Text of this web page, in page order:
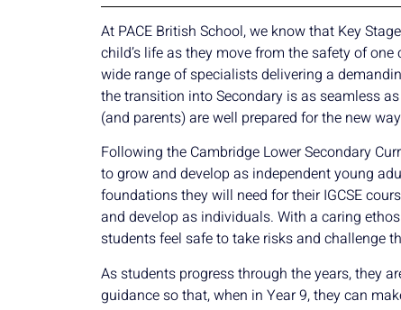
At PACE British School, we know that Key
child’s life as they move from the safety of
wide range of specialists delivering a
the transition into Secondary is as seamless
(and parents) are well prepared for the new
Following the Cambridge Lower Secondary
to grow and develop as independent young
foundations they will need for their IGCSE
and develop as individuals. With a caring
students feel safe to take risks and challenge
As students progress through the years, they
guidance so that, when in Year 9, they can